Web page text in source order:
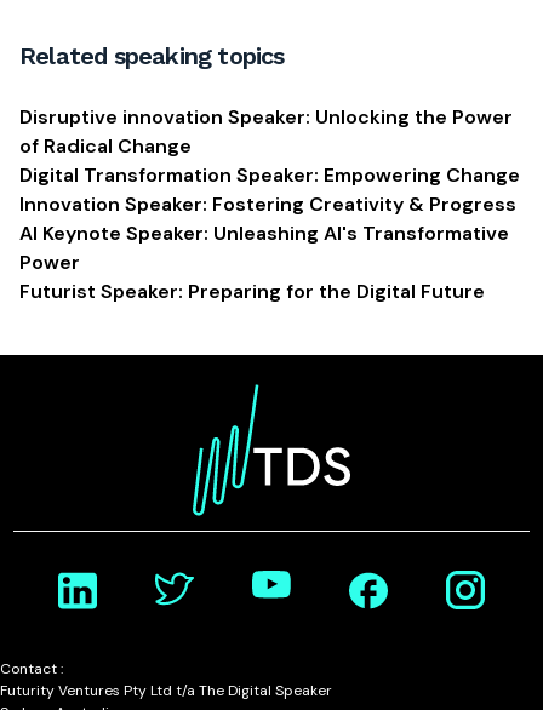
Related speaking topics
Disruptive innovation Speaker: Unlocking the Power
of Radical Change
Digital Transformation Speaker: Empowering Change
Innovation Speaker: Fostering Creativity & Progress
AI Keynote Speaker: Unleashing AI's Transformative
Power
Futurist Speaker: Preparing for the Digital Future
Contact :
Futurity Ventures Pty Ltd t/a The Digital Speaker